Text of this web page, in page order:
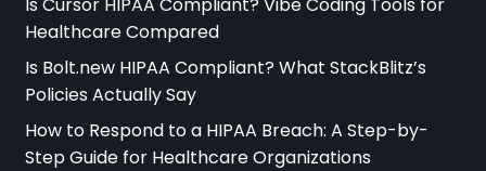
Healthcare Compared
Is Bolt.new HIPAA Compliant? What StackBlitz’s
Policies Actually Say
How to Respond to a HIPAA Breach: A Step-by-
Step Guide for Healthcare Organizations